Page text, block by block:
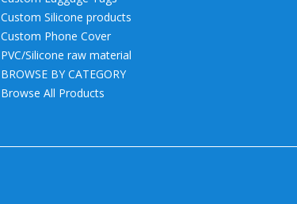
Custom Silicone products
Custom Phone Cover
PVC/Silicone raw material
BROWSE BY CATEGORY
Browse All Products